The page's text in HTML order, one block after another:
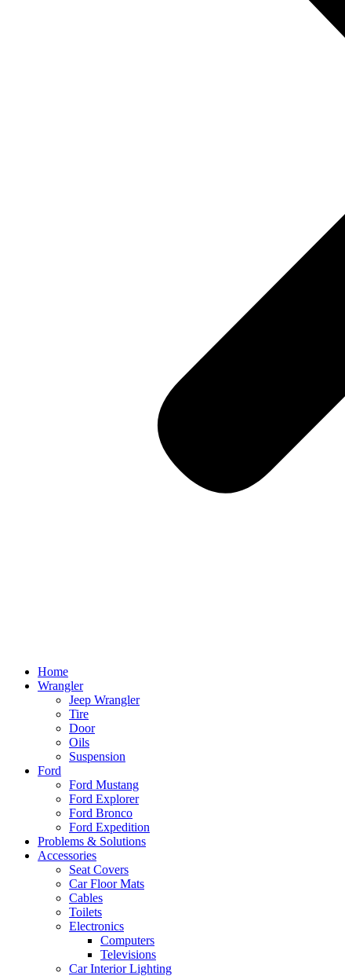
Home
Wrangler
Jeep Wrangler
Tire
Door
Oils
Suspension
Ford
Ford Mustang
Ford Explorer
Ford Bronco
Ford Expedition
Problems & Solutions
Accessories
Seat Covers
Car Floor Mats
Cables
Toilets
Electronics
Computers
Televisions
Car Interior Lighting